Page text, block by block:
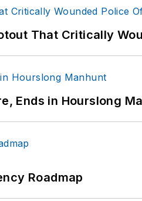
That Critically
Ends in Hourslong
Roadmap